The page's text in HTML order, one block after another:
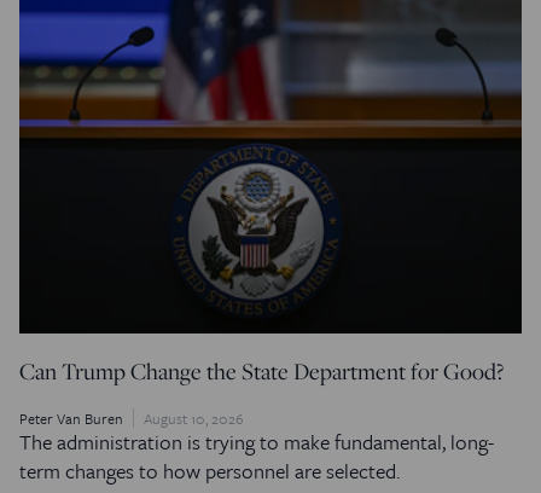
Can Trump Change the State Department for Good?
Peter Van Buren August 10, 2026
The administration is trying to make fundamental, long-
term changes to how personnel are selected.